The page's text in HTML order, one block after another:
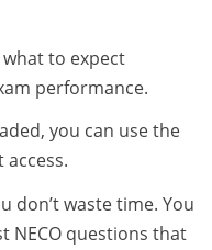
to expect
performance.
you can use the
don’t waste time. You
NECO questions that